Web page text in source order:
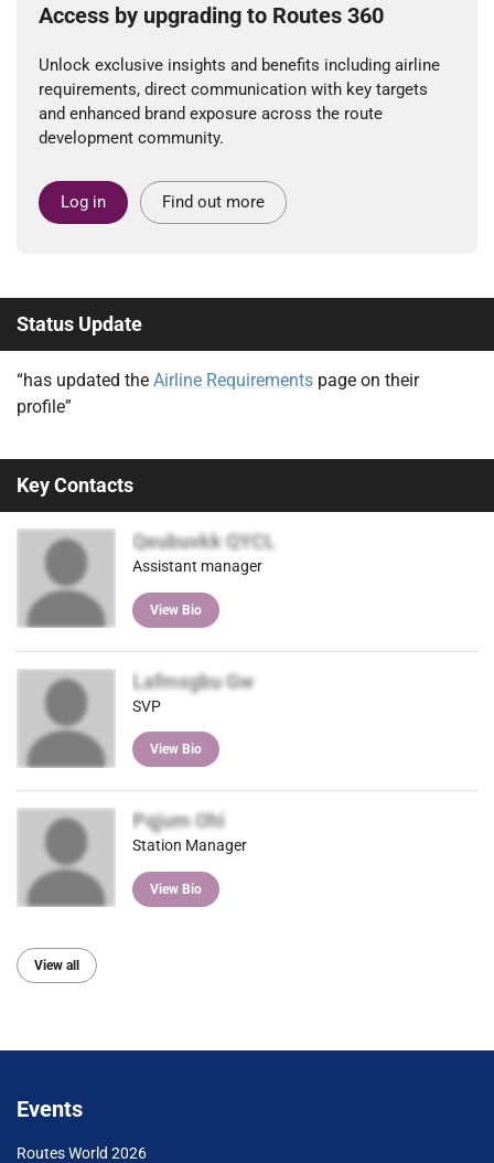
Access by upgrading to Routes 360
Unlock exclusive insights and benefits including airline
requirements, direct communication with key targets
and enhanced brand exposure across the route
development community.
Log in Find out more
Status Update
“has updated the Airline Requirements page on their
profile”
Key Contacts
Qeubuvkk QYCL
Assistant manager
View Bio
Lafmsgbu Gw
SVP
View Bio
Pqjum Ohi
Station Manager
View Bio
View all
Events
Routes World 2026